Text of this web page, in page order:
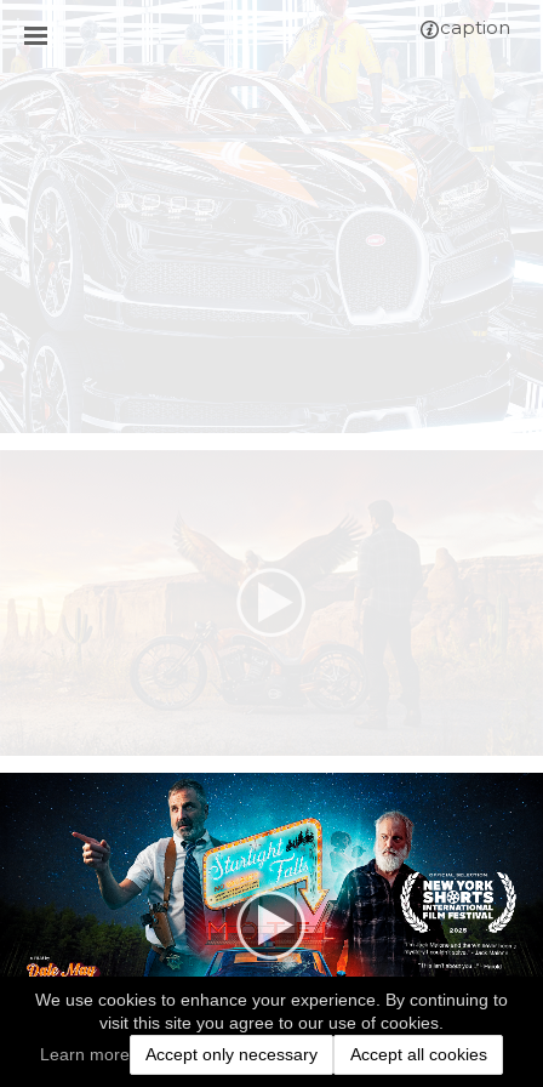
We use cookies to enhance your experience. By continuing to
visit this site you agree to our use of cookies.
Learn more
Accept only necessary Accept all cookies
caption